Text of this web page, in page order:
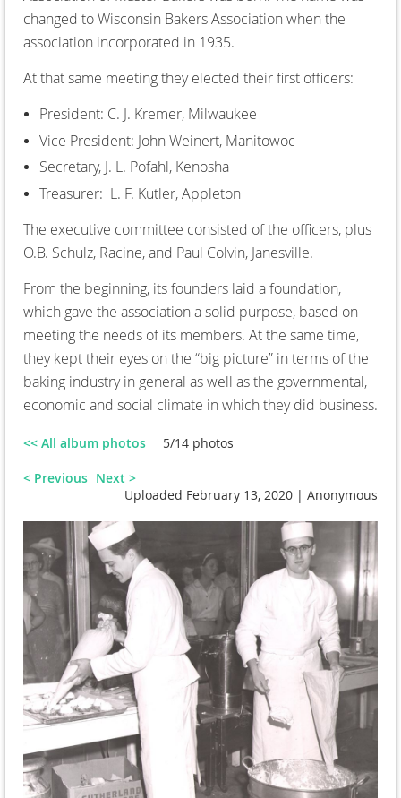
changed to Wisconsin Bakers Association when the
association incorporated in 1935.
At that same meeting they elected their first officers:
President: C. J. Kremer, Milwaukee
Vice President: John Weinert, Manitowoc
Secretary, J. L. Pofahl, Kenosha
Treasurer: L. F. Kutler, Appleton
The executive committee consisted of the officers, plus
O.B. Schulz, Racine, and Paul Colvin, Janesville.
From the beginning, its founders laid a foundation,
which gave the association a solid purpose, based on
meeting the needs of its members. At the same time,
they kept their eyes on the “big picture” in terms of the
baking industry in general as well as the governmental,
economic and social climate in which they did business.
<< All album photos 5/14 photos
< Previous Next >
Uploaded February 13, 2020 | Anonymous